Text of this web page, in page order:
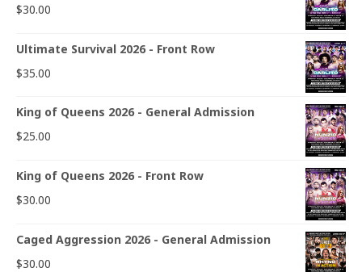
$30.00
Ultimate Survival 2026 - Front Row
$35.00
King of Queens 2026 - General Admission
$25.00
King of Queens 2026 - Front Row
$30.00
Caged Aggression 2026 - General Admission
$30.00